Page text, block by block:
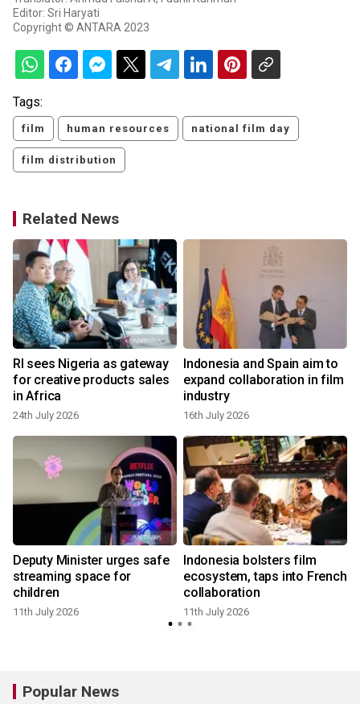
Editor: Sri Haryati
Copyright © ANTARA 2023
Tags:
film human resources national film day
film distribution
Related News
RI sees Nigeria as gateway
for creative products sales
in Africa
24th July 2026
Indonesia and Spain aim to
expand collaboration in film
industry
16th July 2026
Deputy Minister urges safe
streaming space for
children
11th July 2026
Indonesia bolsters film
ecosystem, taps into French
collaboration
11th July 2026
Popular News